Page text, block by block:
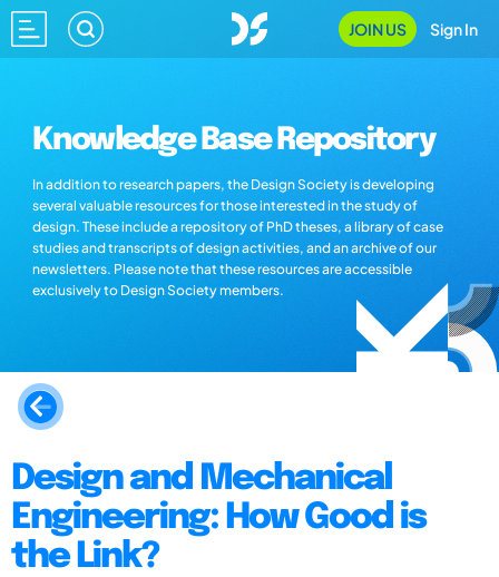
JOIN US Sign In
Knowledge Base Repository
In addition to research papers, the Design Society is developing
several valuable resources for those interested in the study of
design. These include a repository of PhD theses, a library of case
studies and transcripts of design activities, and an archive of our
newsletters. Please note that these resources are accessible
exclusively to Design Society members.
Design and Mechanical
Engineering: How Good is
the Link?